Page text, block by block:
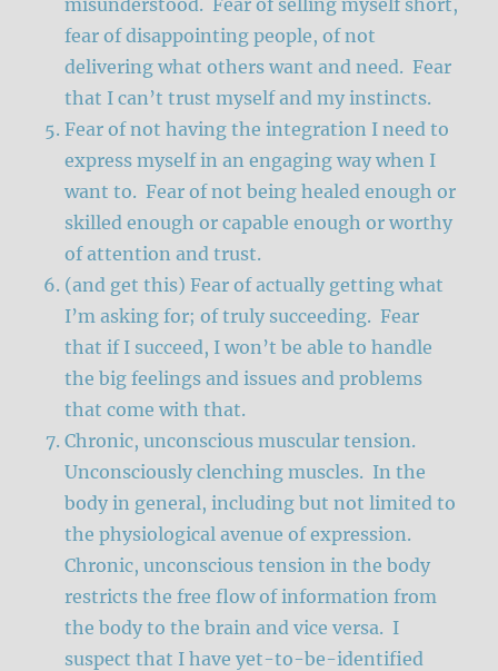
fear of disappointing people, of not
delivering what others want and need. Fear
that I can’t trust myself and my instincts.
Fear of not having the integration I need to
express myself in an engaging way when I
want to. Fear of not being healed enough or
skilled enough or capable enough or worthy
of attention and trust.
(and get this) Fear of actually getting what
I’m asking for; of truly succeeding. Fear
that if I succeed, I won’t be able to handle
the big feelings and issues and problems
that come with that.
Chronic, unconscious muscular tension.
Unconsciously clenching muscles. In the
body in general, including but not limited to
the physiological avenue of expression.
Chronic, unconscious tension in the body
restricts the free flow of information from
the body to the brain and vice versa. I
suspect that I have yet-to-be-identified